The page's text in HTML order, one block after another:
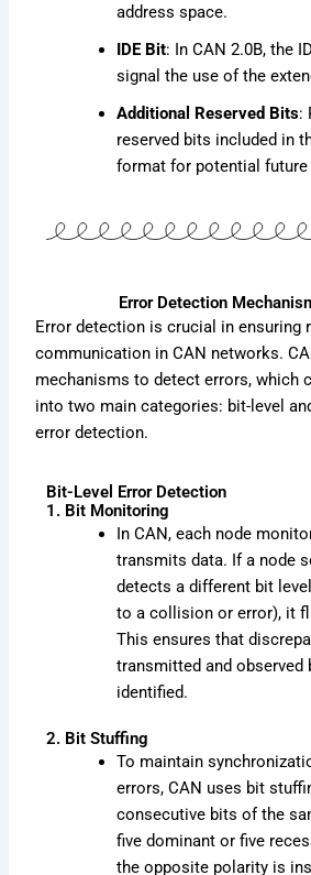
address space.
IDE Bit: In CAN 2.0B, the
signal the use of the
Additional Reserved Bits:
reserved bits included in
format for potential future
Error Detection
Error detection is crucial in ensuring
communication in CAN networks.
mechanisms to detect errors, which
into two main categories: bit-level
error detection.
Bit-Level Error Detection
1. Bit Monitoring
In CAN, each node
transmits data. If a node
detects a different bit
to a collision or error), it
This ensures that
transmitted and observed
identified.
2. Bit Stuffing
To maintain
errors, CAN uses bit
consecutive bits of the
five dominant or five
the opposite polarity is